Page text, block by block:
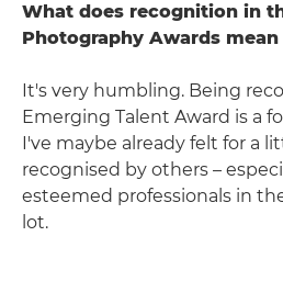
What does recognition in
Photography Awards
It's very humbling. Being
Emerging Talent Award is a
I've maybe already felt for a
recognised by others –
esteemed professionals in
lot.